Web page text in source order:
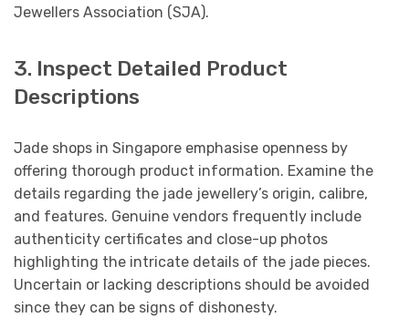
Jewellers Association (SJA).
3. Inspect Detailed Product
Descriptions
Jade shops in Singapore emphasise openness by
offering thorough product information. Examine the
details regarding the jade jewellery’s origin, calibre,
and features. Genuine vendors frequently include
authenticity certificates and close-up photos
highlighting the intricate details of the jade pieces.
Uncertain or lacking descriptions should be avoided
since they can be signs of dishonesty.